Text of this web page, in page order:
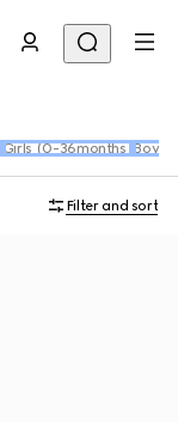
Girls (0-36months) Boys
Filter and sort